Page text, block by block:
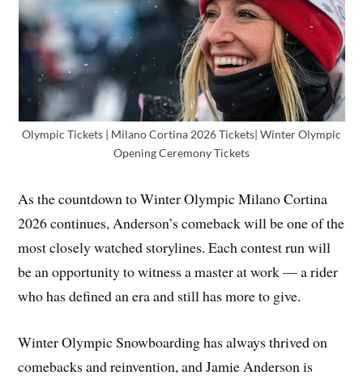
Olympic Tickets | Milano Cortina 2026 Tickets| Winter Olympic
Opening Ceremony Tickets
As the countdown to Winter Olympic Milano Cortina
2026 continues, Anderson’s comeback will be one of the
most closely watched storylines. Each contest run will
be an opportunity to witness a master at work — a rider
who has defined an era and still has more to give.
Winter Olympic Snowboarding has always thrived on
comebacks and reinvention, and Jamie Anderson is